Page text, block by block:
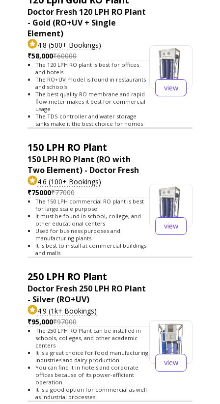
Doctor Fresh 120 LPH RO Plant
- Gold (RO+UV + Single
Element)
4.8 (500+ Bookings)
₹58,000₹60000
The 120 LPH RO plant is best for offices
and hotels
The RO+UV model is found in restaurants
and schools
The best quality RO membrane and rapid
flow meter makes it best for commercial
usage
The TDS controller and water storage
tanks make it the best choice for homes
view
150 LPH RO Plant
150 LPH RO Plant (RO with
Two Element) - Doctor Fresh
4.6 (100+ Bookings)
₹75000₹77000
The 150 LPH commercial RO plant is best
for large scale purpose
It must be found in school, college, and
other educational centers
Used for business purposes and
manufacturing plants
It is best to install at commercial buildings
and malls
view
250 LPH RO Plant
Doctor Fresh 250 LPH RO Plant
- Silver (RO+UV)
4.9 (1k+ Bookings)
₹95,000₹97000
The 250 LPH RO Plant can be installed in
schools, colleges, and other academic
centers
It is a great choice for food manufacturing
industries and dairy production
You can find it in hotels and corporate
offices because of its power-efficient
operation
It is a good option for commercial as well
as industrial processes
view